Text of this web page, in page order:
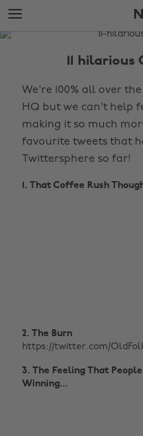
Skip
to
main
Skip
to
footer
The
11
We're 100% all over
HQ but we can't help
making it so much
favourite tweets that
Twittersphere so far!
1. That Coffee Rush
2. The Burn
https://twitter.com/
3. The Feeling That
Winning...